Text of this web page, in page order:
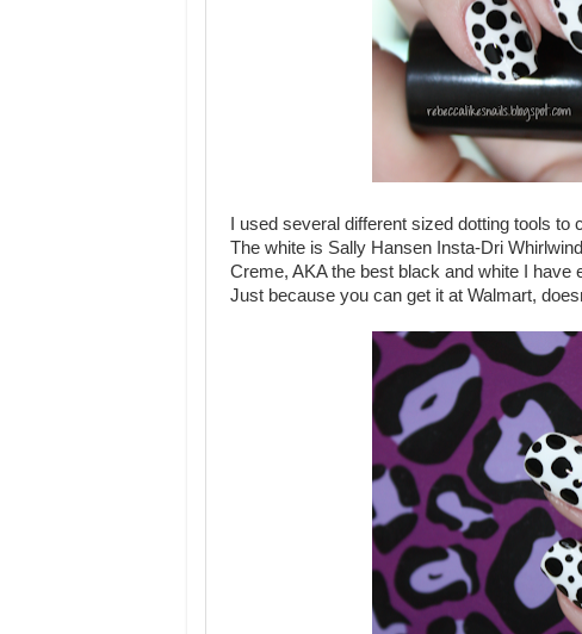
I used several different sized dotting tools to
The white is Sally Hansen Insta-Dri
Creme, AKA the best black and white I have
Just because you can get it at Walmart,